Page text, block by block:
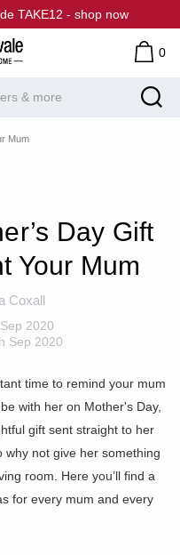
TAKE12 - shop now
0
Mum
Day Gift
Your Mum
Coxall
2020
Sep 2020
time to remind your mum
with her on Mother's Day,
gift sent straight to her
why not give her something
room. Here you’ll find a
for every mum and every